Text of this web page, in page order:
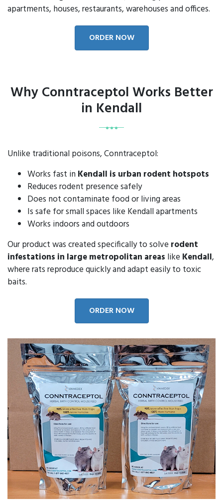
apartments, houses, restaurants, warehouses and offices.
ORDER NOW
Why Conntraceptol Works Better
in Kendall
Unlike traditional poisons, Conntraceptol:
Works fast in Kendall is urban rodent hotspots
Reduces rodent presence safely
Does not contaminate food or living areas
Is safe for small spaces like Kendall apartments
Works indoors and outdoors
Our product was created specifically to solve rodent
infestations in large metropolitan areas like Kendall,
where rats reproduce quickly and adapt easily to toxic
baits.
ORDER NOW